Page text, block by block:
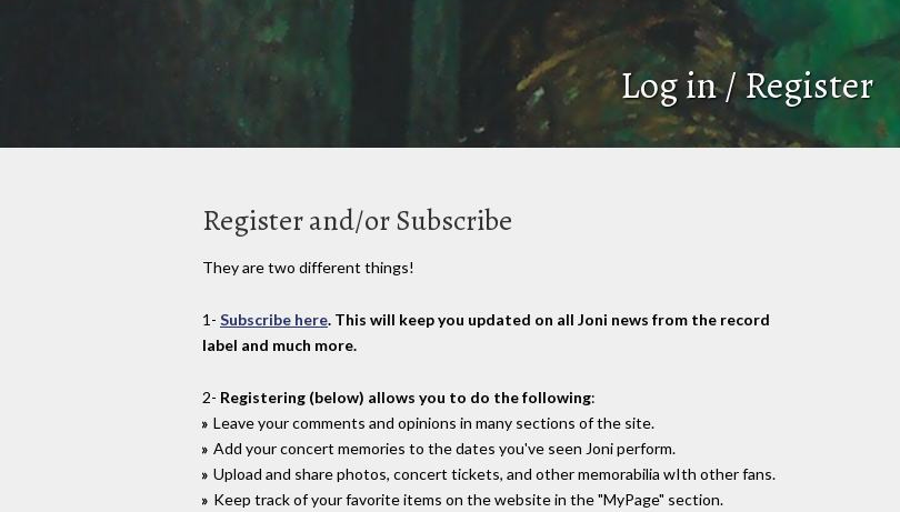
Log in / Register
Register and/or Subscribe
They are two different things!
1- Subscribe here. This will keep you updated on all Joni news from the record
label and much more.
2- Registering (below) allows you to do the following:
Leave your comments and opinions in many sections of the site.
Add your concert memories to the dates you've seen Joni perform.
Upload and share photos, concert tickets, and other memorabilia wIth other fans.
Keep track of your favorite items on the website in the "MyPage" section.